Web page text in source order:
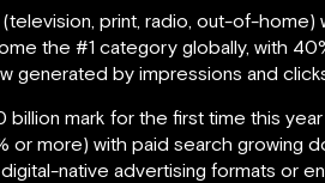
print, radio, out-of-
the #1 category globally, with
generated by impressions and
mark for the first time this
more) with paid search growing
native advertising formats or